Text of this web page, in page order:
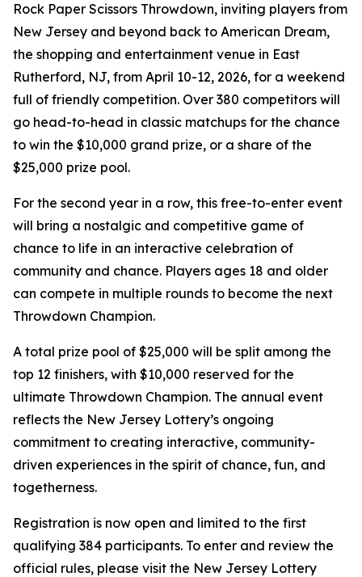
Rock Paper Scissors Throwdown, inviting players from
New Jersey and beyond back to American Dream,
the shopping and entertainment venue in East
Rutherford, NJ, from April 10-12, 2026, for a weekend
full of friendly competition. Over 380 competitors will
go head-to-head in classic matchups for the chance
to win the $10,000 grand prize, or a share of the
$25,000 prize pool.
For the second year in a row, this free-to-enter event
will bring a nostalgic and competitive game of
chance to life in an interactive celebration of
community and chance. Players ages 18 and older
can compete in multiple rounds to become the next
Throwdown Champion.
A total prize pool of $25,000 will be split among the
top 12 finishers, with $10,000 reserved for the
ultimate Throwdown Champion. The annual event
reflects the New Jersey Lottery’s ongoing
commitment to creating interactive, community-
driven experiences in the spirit of chance, fun, and
togetherness.
Registration is now open and limited to the first
qualifying 384 participants. To enter and review the
official rules, please visit the New Jersey Lottery